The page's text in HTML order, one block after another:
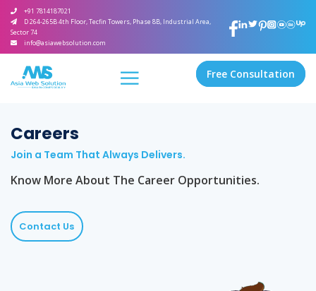
+91 7814187021
D 264-265B 4th Floor, Tecfin Towers, Phase 8B, Industrial Area,
Sector 74
info@asiawebsolution.com
Free Consultation
Careers
Join a Team That Always Delivers.
Know More About The Career Opportunities.
Contact Us